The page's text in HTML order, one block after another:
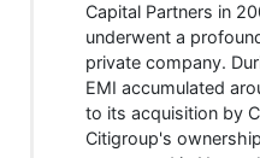
Capital Partners in
underwent a
private company.
EMI accumulated
to its acquisition by
Citigroup's